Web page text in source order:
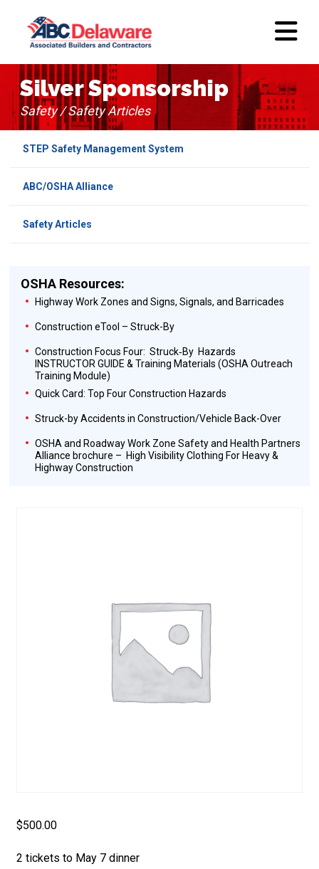
Silver Sponsorship
Safety / Safety Articles
STEP Safety Management System
ABC/OSHA Alliance
Safety Articles
OSHA Resources:
Highway Work Zones and Signs, Signals, and Barricades
Construction eTool – Struck-By
Construction Focus Four: Struck‐By Hazards
INSTRUCTOR GUIDE & Training Materials (OSHA Outreach
Training Module)
Quick Card: Top Four Construction Hazards
Struck-by Accidents in Construction/Vehicle Back-Over
OSHA and Roadway Work Zone Safety and Health Partners
Alliance brochure – High Visibility Clothing For Heavy &
Highway Construction
$500.00
2 tickets to May 7 dinner